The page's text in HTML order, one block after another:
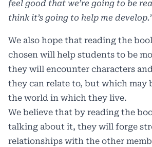
feel good that we’re going to be
think it’s going to help me
We also hope that reading the
chosen will help students to be
they will encounter characters
they can relate to, but which may
the world in which they live.
We believe that by reading the
talking about it, they will forge
relationships with the other